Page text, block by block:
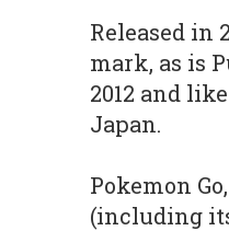
Released in
mark, as is
2012 and
Japan.
Pokemon
(including